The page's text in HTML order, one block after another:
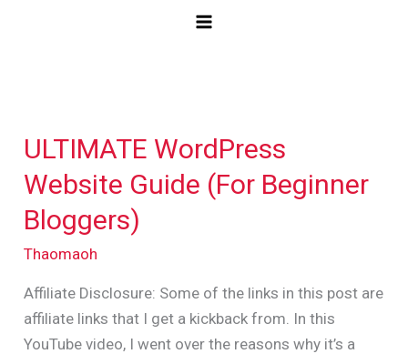
ULTIMATE WordPress
Website Guide (For Beginner
Bloggers)
Thaomaoh
Affiliate Disclosure: Some of the links in this post are
affiliate links that I get a kickback from. In this
YouTube video, I went over the reasons why it’s a
ULTIMATE
Website
Guide
(For
Bloggers)